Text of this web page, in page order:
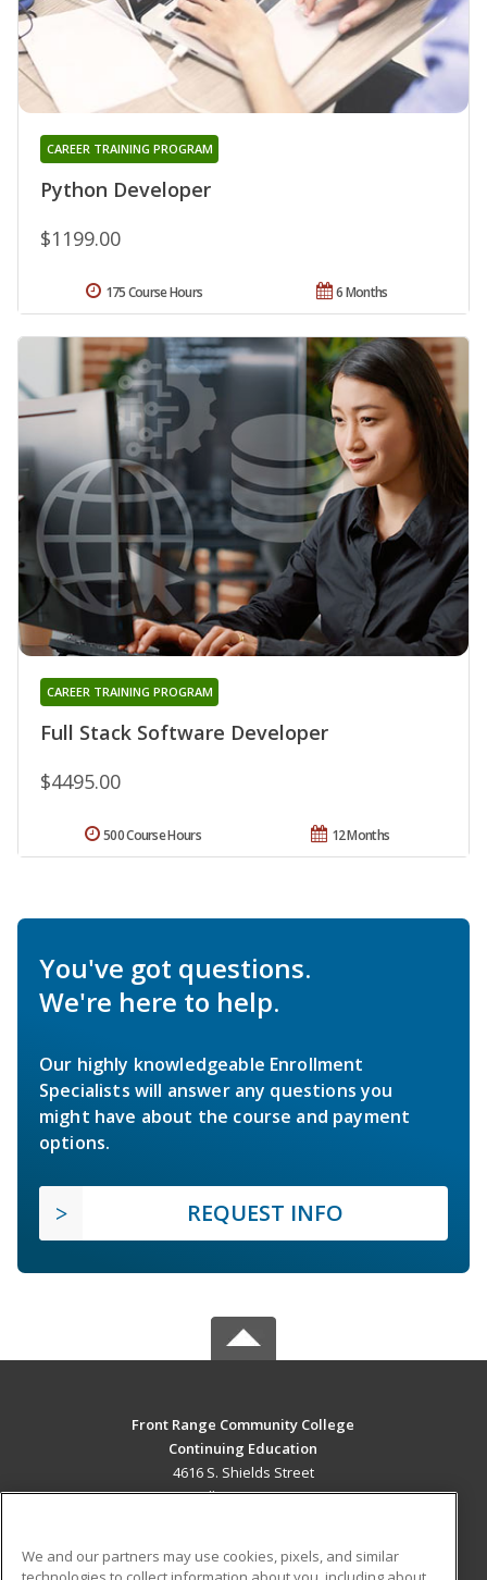
Python Developer
CAREER TRAINING PROGRAM
$1199.00
6 Months
175 Course Hours
Full Stack Software Developer
CAREER TRAINING PROGRAM
$4495.00
12 Months
500 Course Hours
You've got questions.
We're here to help.
Our highly knowledgeable Enrollment
Specialists will answer any questions you
might have about the course and payment
options.
REQUEST INFO
Front Range Community College
Continuing Education
4616 S. Shields Street
Fort Collins, CO 80526 US
Career Training
We and our partners may use cookies, pixels, and similar